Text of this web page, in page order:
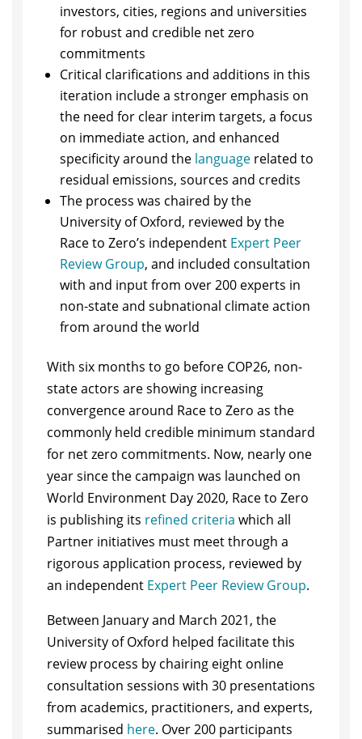
investors, cities, regions and universities
for robust and credible net zero
commitments
Critical clarifications and additions in this
iteration include a stronger emphasis on
the need for clear interim targets, a focus
on immediate action, and enhanced
specificity around the languagerelated to
residual emissions, sources and credits
The process was chaired by the
University of Oxford, reviewed by the
Race to Zero’s independent Expert Peer
Review Group, and included consultation
with and input from over 200 experts in
non-state and subnational climate action
from around the world
With six months to go before COP26, non-
state actors are showing increasing
convergence around Race to Zero as the
commonly held credible minimum standard
for net zero commitments. Now, nearly one
year since the campaign was launched on
World Environment Day 2020, Race to Zero
is publishing its refined criteria which all
Partner initiatives must meet through a
rigorous application process, reviewed by
an independent Expert Peer Review Group.
Between January and March 2021, the
University of Oxford helped facilitate this
review process by chairing eight online
consultation sessions with 30 presentations
from academics, practitioners, and experts,
summarised here. Over 200 participants